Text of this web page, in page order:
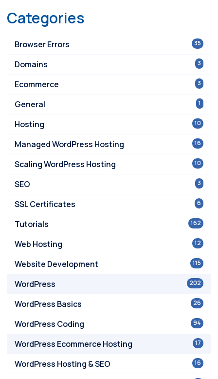
Categories
35
Browser Errors
3
Domains
3
Ecommerce
1
General
10
Hosting
16
Managed WordPress Hosting
10
Scaling WordPress Hosting
3
SEO
6
SSL Certificates
162
Tutorials
12
Web Hosting
115
Website Development
202
WordPress
26
WordPress Basics
94
WordPress Coding
17
WordPress Ecommerce Hosting
16
WordPress Hosting & SEO